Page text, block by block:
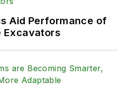
Aid Performance of
Excavators